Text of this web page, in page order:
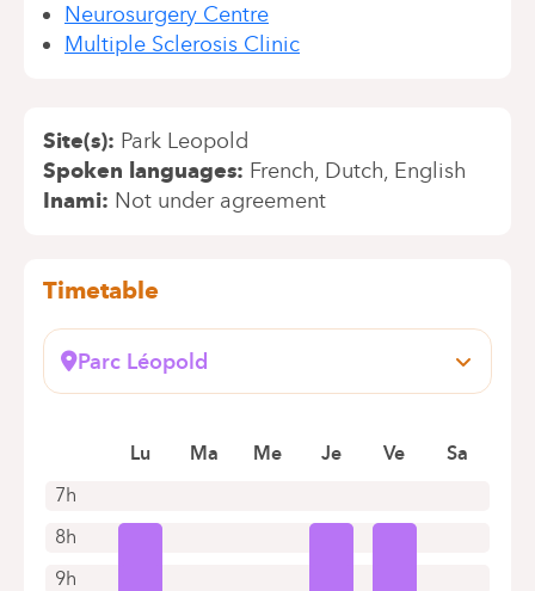
Neurosurgery Centre
Multiple Sclerosis Clinic
Site(s) Park Leopold
Spoken languages French Dutch English
Inami Not under agreement
Timetable
Parc Léopold
Rue du Trône, 100
Book an appointment online
7h
8h
9h
Lu Ma Me Je Ve Sa